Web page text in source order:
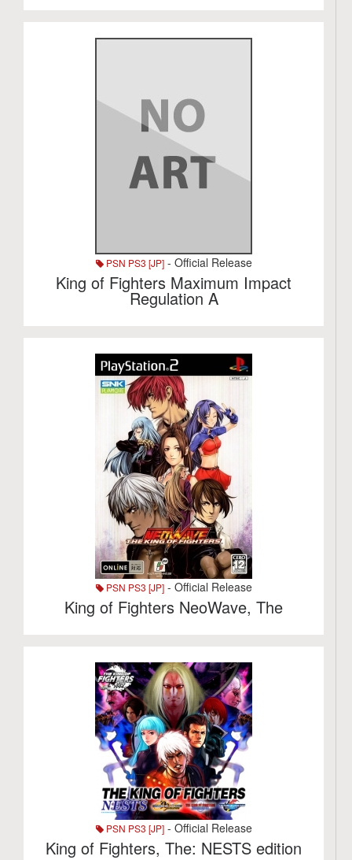
PSN PS3 [JP]- Official Release
King of Fighters Maximum Impact
Regulation A
PSN PS3 [JP]- Official Release
King of Fighters NeoWave, The
PSN PS3 [JP]- Official Release
King of Fighters, The: NESTS edition